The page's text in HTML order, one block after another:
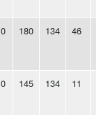
0 180 134 46
0 145 134 11